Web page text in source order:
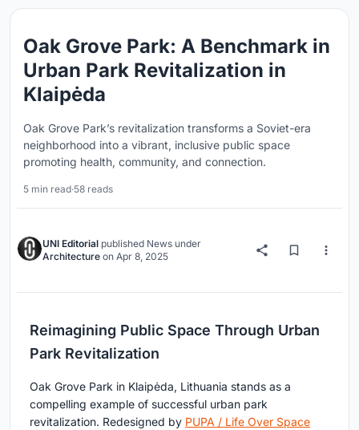
Oak Grove Park: A Benchmark in
Urban Park Revitalization in
Klaipėda
Oak Grove Park’s revitalization transforms a Soviet-era
neighborhood into a vibrant, inclusive public space
promoting health, community, and connection.
5 min read·58 reads
UNI Editorial published News under
Architecture on Apr 8, 2025
Reimagining Public Space Through Urban
Park Revitalization
Oak Grove Park in Klaipėda, Lithuania stands as a
compelling example of successful urban park
revitalization. Redesigned by PUPA / Life Over Space